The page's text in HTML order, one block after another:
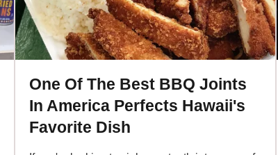
One Of The Best BBQ Joints
In America Perfects Hawaii's
Favorite Dish